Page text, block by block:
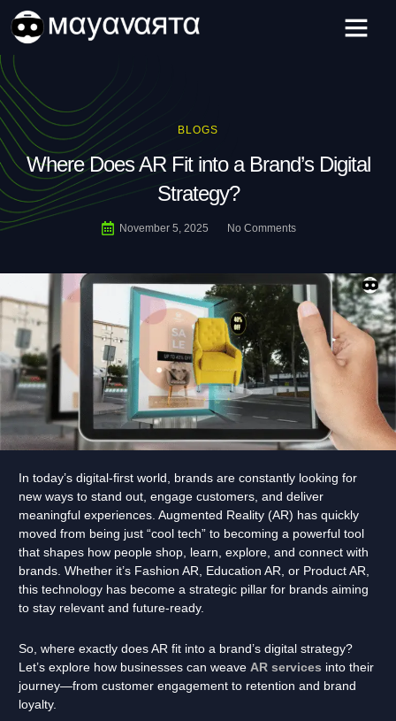
content
BLOGS
Where Does AR Fit into a Brand’s Digital
Strategy?
November 5, 2025 No Comments
In today’s digital-first world, brands are constantly looking for
new ways to stand out, engage customers, and deliver
meaningful experiences. Augmented Reality (AR) has quickly
moved from being just “cool tech” to becoming a powerful tool
that shapes how people shop, learn, explore, and connect with
brands. Whether it’s Fashion AR, Education AR, or Product AR,
this technology has become a strategic pillar for brands aiming
to stay relevant and future-ready.
So, where exactly does AR fit into a brand’s digital strategy?
Let’s explore how businesses can weave AR services into their
journey—from customer engagement to retention and brand
loyalty.